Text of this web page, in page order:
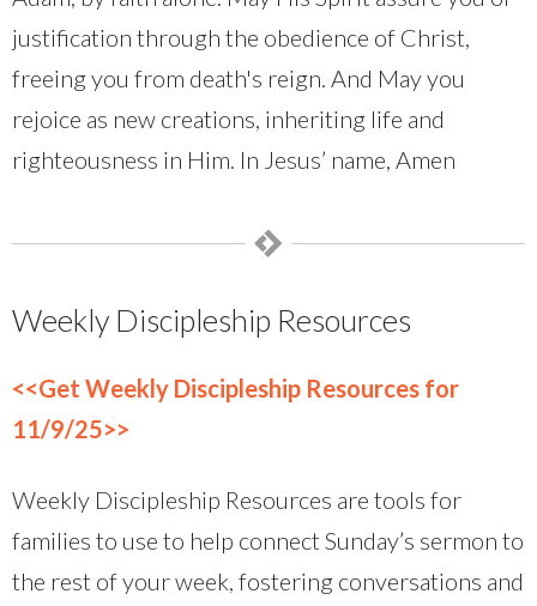
justification through the obedience of Christ,
freeing you from death's reign. And May you
rejoice as new creations, inheriting life and
righteousness in Him. In Jesus’ name, Amen
Weekly Discipleship Resources
<<Get Weekly Discipleship Resources for
11/9/25>>
Weekly Discipleship Resources are tools for
families to use to help connect Sunday’s sermon to
the rest of your week, fostering conversations and